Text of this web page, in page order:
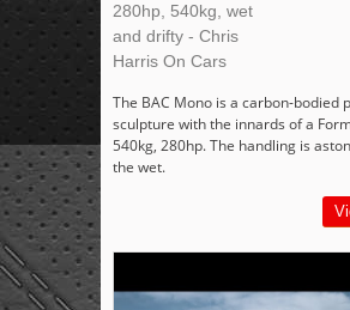
280hp, 540kg, wet
and drifty - Chris
Harris On Cars
The BAC Mono is a carbon-bodied
sculpture with the innards of a
540kg, 280hp. The handling is
the wet.